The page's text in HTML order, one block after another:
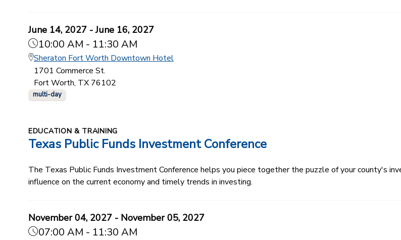
June 14, 2027 - June 16, 2027
10:00 AM - 11:30 AM
Sheraton Fort Worth Downtown Hotel
1701 Commerce St.
Fort Worth, TX 76102
multi-day
EDUCATION & TRAINING
Texas Public Funds Investment Conference
The Texas Public Funds Investment Conference helps you piece together the puzzle of your county's
influence on the current economy and timely trends in investing.
November 04, 2027 - November 05, 2027
07:00 AM - 11:30 AM